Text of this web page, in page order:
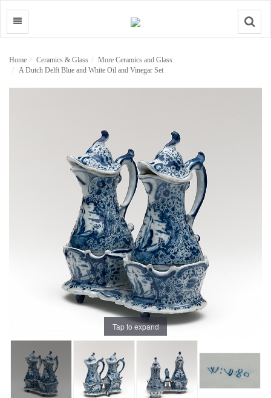
Search
Home Ceramics & Glass
More Ceramics and Glass
A Dutch Delft Blue and White Oil and Vinegar Set
Tap to expand